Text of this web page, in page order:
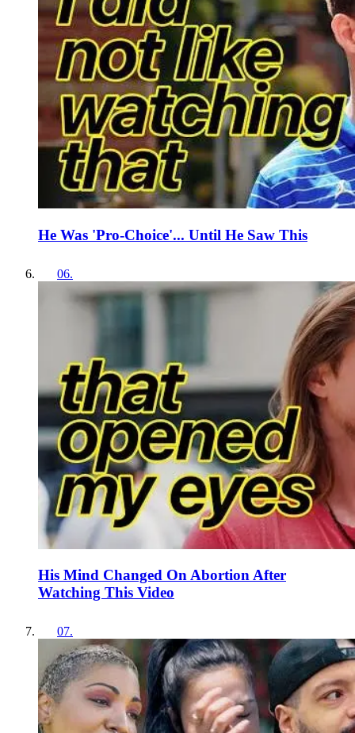
He Was 'Pro-Choice'... Until He Saw This
06.
His Mind Changed On Abortion After
Watching This Video
07.